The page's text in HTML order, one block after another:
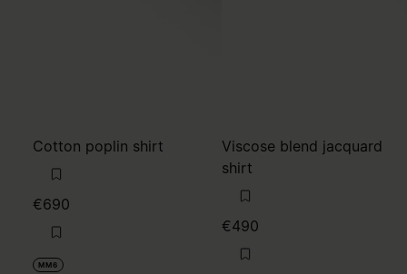
Cotton poplin shirt
€690
MM6
Viscose blend jacquard
shirt
€490